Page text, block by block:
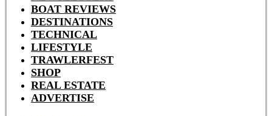
BOAT REVIEWS
DESTINATIONS
TECHNICAL
LIFESTYLE
TRAWLERFEST
SHOP
REAL ESTATE
ADVERTISE